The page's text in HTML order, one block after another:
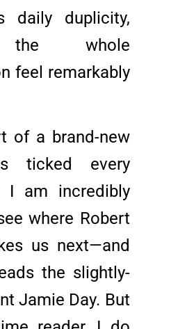
daily duplicity,
the whole
feel remarkably
of a brand-new
ticked every
I am incredibly
where Robert
us next—and
the slightly-
Jamie Day. But